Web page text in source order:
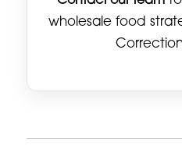
wholesale food